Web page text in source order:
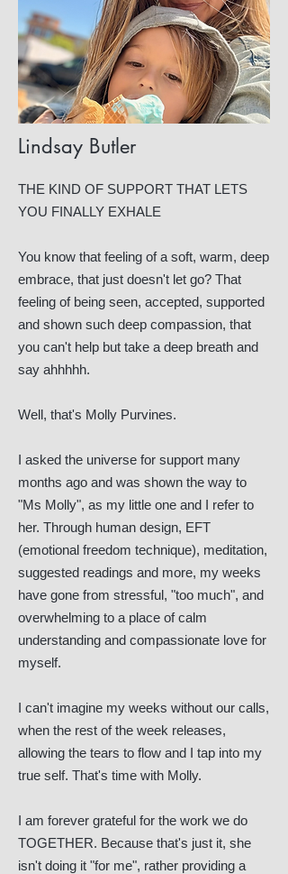
Lindsay Butler
THE KIND OF SUPPORT THAT LETS
YOU FINALLY EXHALE
You know that feeling of a soft, warm, deep
embrace, that just doesn't let go? That
feeling of being seen, accepted, supported
and shown such deep compassion, that
you can't help but take a deep breath and
say ahhhhh.
Well, that's Molly Purvines.
I asked the universe for support many
months ago and was shown the way to
"Ms Molly", as my little one and I refer to
her. Through human design, EFT
(emotional freedom technique), meditation,
suggested readings and more, my weeks
have gone from stressful, "too much", and
overwhelming to a place of calm
understanding and compassionate love for
myself.
I can't imagine my weeks without our calls,
when the rest of the week releases,
allowing the tears to flow and I tap into my
true self. That's time with Molly.
I am forever grateful for the work we do
TOGETHER. Because that's just it, she
isn't doing it "for me", rather providing a